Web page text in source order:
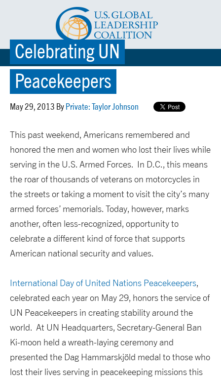
☰ MENU
Celebrating UN
Peacekeepers
May 29, 2013 By Private: Taylor Johnson
This past weekend, Americans remembered and
honored the men and women who lost their lives while
serving in the U.S. Armed Forces. In D.C., this means
the roar of thousands of veterans on motorcycles in
the streets or taking a moment to visit the city’s many
armed forces’ memorials. Today, however, marks
another, often less-recognized, opportunity to
celebrate a different kind of force that supports
American national security and values.
International Day of United Nations Peacekeepers,
celebrated each year on May 29, honors the service of
UN Peacekeepers in creating stability around the
world. At UN Headquarters, Secretary-General Ban
Ki-moon held a wreath-laying ceremony and
presented the Dag Hammarskjöld medal to those who
lost their lives serving in peacekeeping missions this